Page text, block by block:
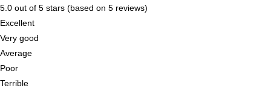
5.0 out of 5 stars (based on 5 reviews)
Excellent
Very good
Average
Poor
Terrible